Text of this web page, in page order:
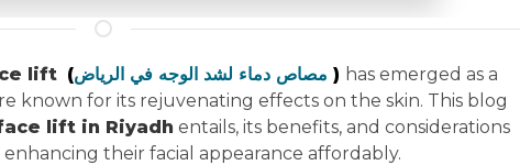
lift ( ) has emerged as a
known for its rejuvenating effects on the skin. This blog
lift in Riyadh entails, its benefits, and considerations
their facial appearance affordably.